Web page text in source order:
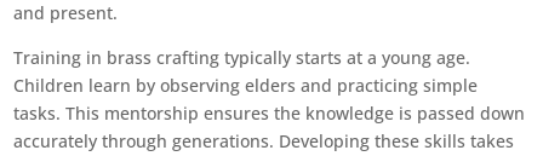
and present.
Training in brass crafting typically starts at a young age.
Children learn by observing elders and practicing simple
tasks. This mentorship ensures the knowledge is passed down
accurately through generations. Developing these skills takes